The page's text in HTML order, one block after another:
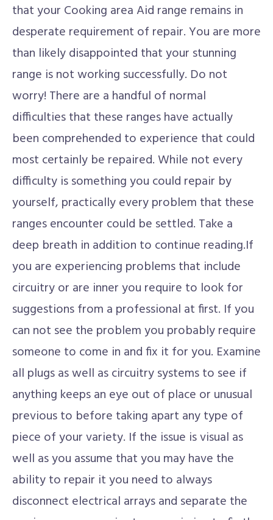
that your Cooking area Aid range remains in
desperate requirement of repair. You are more
than likely disappointed that your stunning
range is not working successfully. Do not
worry! There are a handful of normal
difficulties that these ranges have actually
been comprehended to experience that could
most certainly be repaired. While not every
difficulty is something you could repair by
yourself, practically every problem that these
ranges encounter could be settled. Take a
deep breath in addition to continue reading.If
you are experiencing problems that include
circuitry or are inner you require to look for
suggestions from a professional at first. If you
can not see the problem you probably require
someone to come in and fix it for you. Examine
all plugs as well as circuitry systems to see if
anything keeps an eye out of place or unusual
previous to before taking apart any type of
piece of your variety. If the issue is visual as
well as you assume that you may have the
ability to repair it you need to always
disconnect electrical arrays and separate the